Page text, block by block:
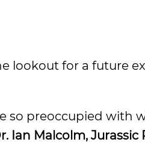
lookout for a future
so preoccupied
Ian Malcolm, Jurassic